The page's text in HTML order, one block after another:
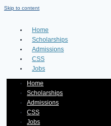
Skip to content
Home
Scholarships
Admissions
CSS
Jobs
Home
Scholarships
Admissions
CSS
Jobs